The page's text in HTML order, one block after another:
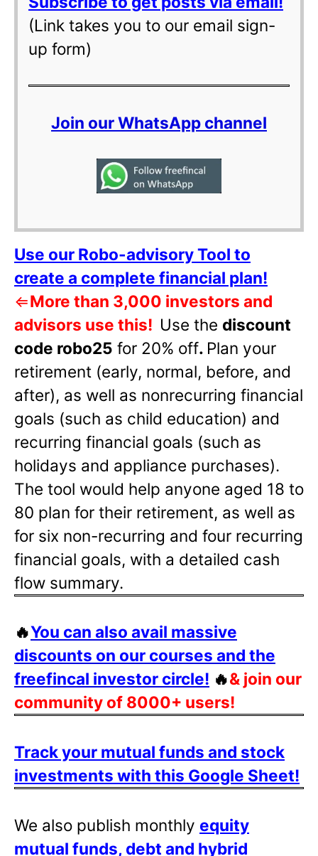
(Link takes you to our email sign-
up form)
Join our WhatsApp channel
Use our Robo-advisory Tool to
create a complete financial plan!
⇐More than 3,000 investors and
advisors use this! Use the discount
code robo25 for 20% off. Plan your
retirement (early, normal, before, and
after), as well as nonrecurring financial
goals (such as child education) and
recurring financial goals (such as
holidays and appliance purchases).
The tool would help anyone aged 18 to
80 plan for their retirement, as well as
for six non-recurring and four recurring
financial goals, with a detailed cash
flow summary.
🔥You can also avail massive
discounts on our courses and the
freefincal investor circle! 🔥& join our
community of 8000+ users!
Track your mutual funds and stock
investments with this Google Sheet!
We also publish monthly equity
mutual funds, debt and hybrid